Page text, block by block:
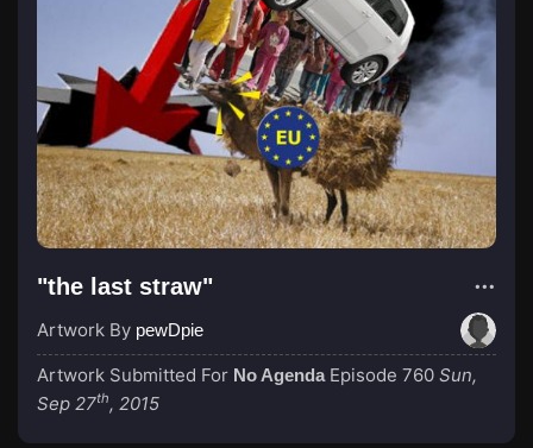
"the last straw"
Artwork By pewDpie
Artwork Submitted For No Agenda Episode 760 Sun,
Sep 27th, 2015